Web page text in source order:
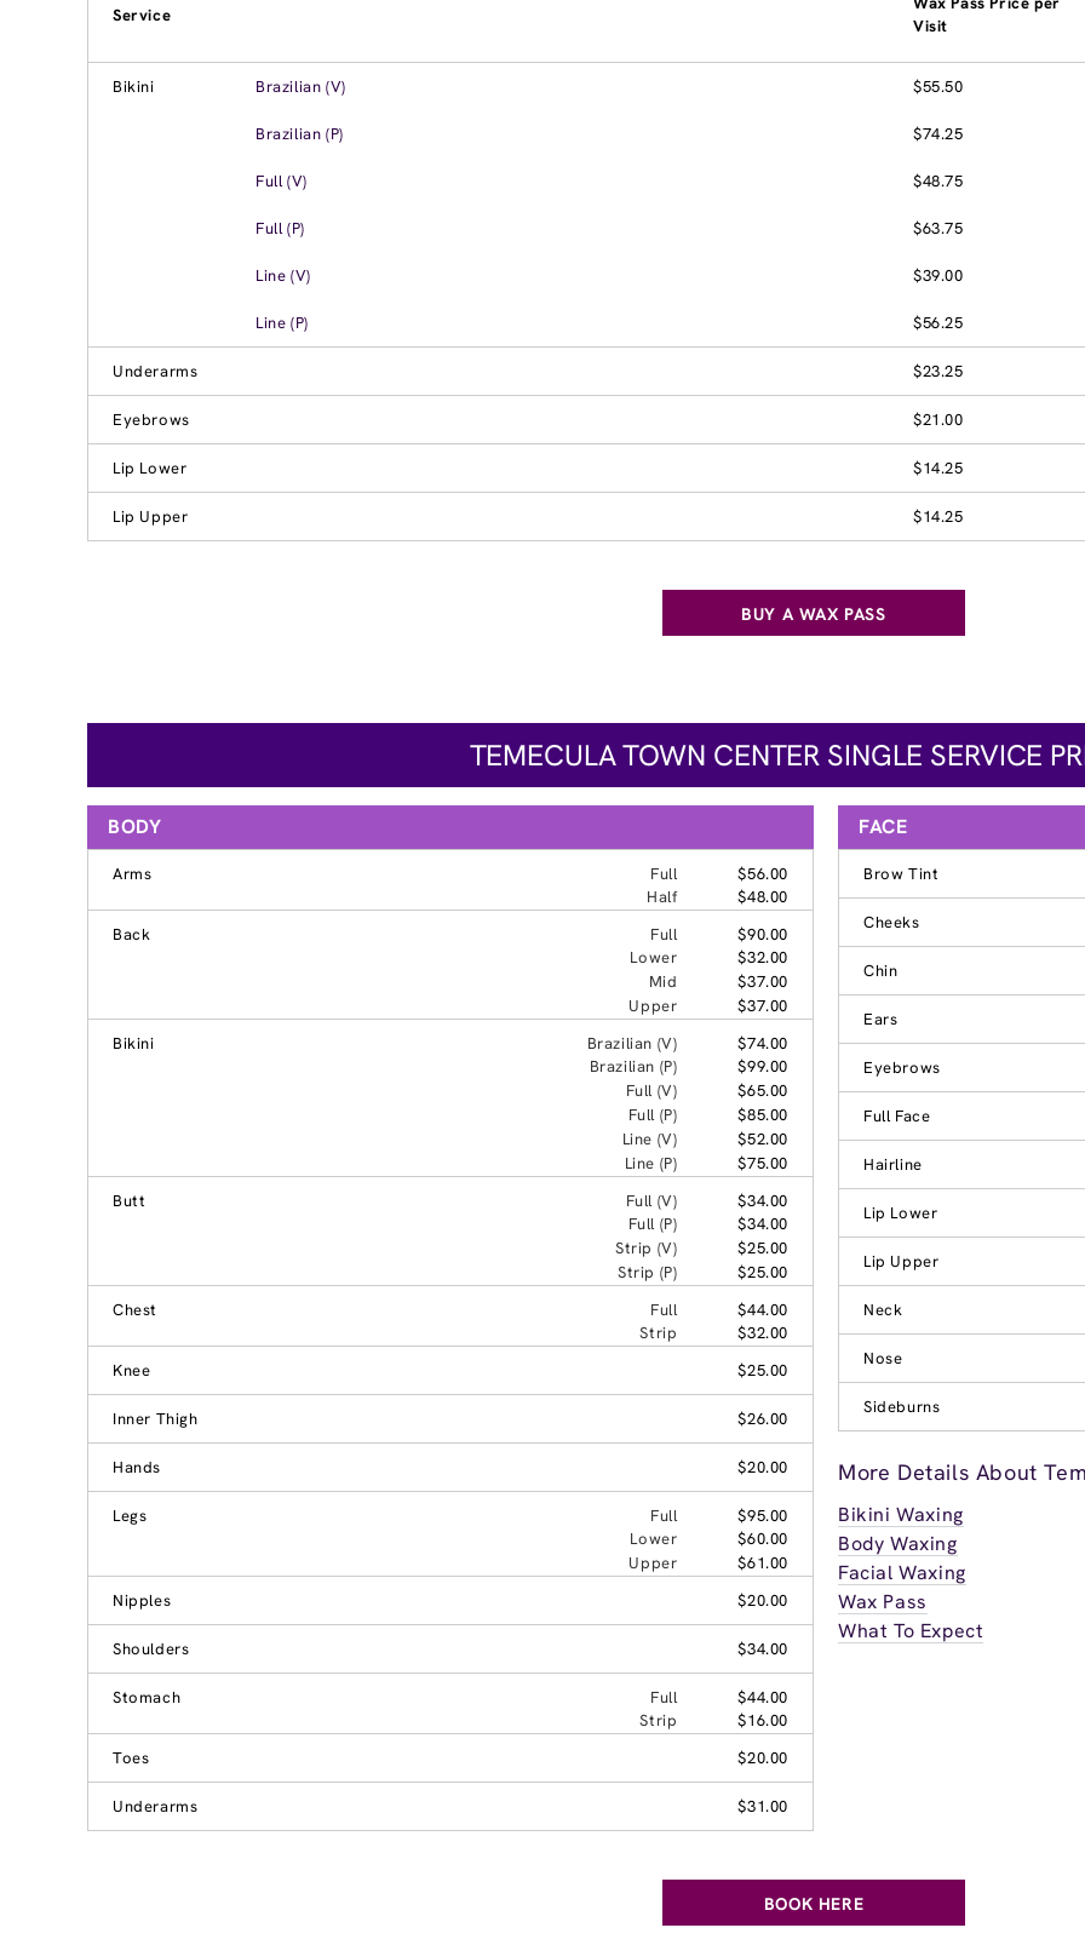
Service
Visit
Bikini Brazilian (V) $55.50
Brazilian (P) $74.25
Full (V) $48.75
Full (P) $63.75
Line (V) $39.00
Line (P) $56.25
Underarms $23.25
Eyebrows $21.00
Lip Lower $14.25
Lip Upper $14.25
BUY A WAX PASS
TEMECULA TOWN CENTER SINGLE SERVICE
BODY
Arms Full
$56.00
Half
$48.00
Back
Full
$90.00
Lower
$32.00
Mid
$37.00
Upper
$37.00
Bikini
Brazilian (V)
$74.00
Brazilian (P)
$99.00
Full (V)
$65.00
Full (P)
$85.00
Line (V)
$52.00
Line (P)
$75.00
Butt
Full (V)
$34.00
Full (P)
$34.00
Strip (V)
$25.00
Strip (P)
$25.00
Chest
Full
$44.00
Strip
$32.00
Knee
$25.00
Inner Thigh $26.00
Hands $20.00
Legs Full
$95.00
Lower
$60.00
Upper
$61.00
Nipples
$20.00
Shoulders $34.00
Stomach Full
$44.00
Strip
$16.00
Toes
$20.00
Underarms $31.00
FACE
Brow Tint
Cheeks
Chin
Ears
Eyebrows
Full Face
Hairline
Lip Lower
Lip Upper
Neck
Nose
Sideburns
More Details About
Bikini Waxing
Body Waxing
Facial Waxing
Wax Pass
What To Expect
BOOK HERE